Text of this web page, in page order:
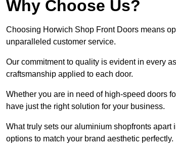
Why Choose Us?
Choosing Horwich Shop Front Doors means
unparalleled customer service.
Our commitment to quality is evident in every
craftsmanship applied to each door.
Whether you are in need of high-speed doors
have just the right solution for your business.
What truly sets our aluminium shopfronts
options to match your brand aesthetic perfectly.